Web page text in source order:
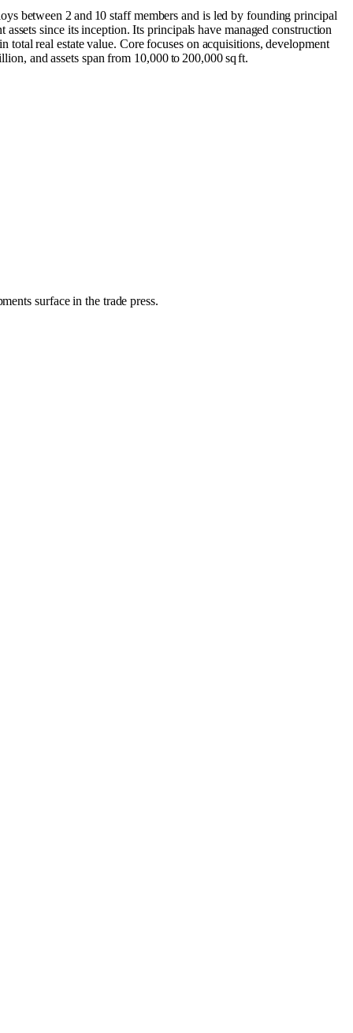
between 2 and 10 staff members and is led by founding principal
since its inception. Its principals have managed construction
real estate value. Core focuses on acquisitions, development
and assets span from 10,000 to 200,000 sq ft.
surface in the trade press.